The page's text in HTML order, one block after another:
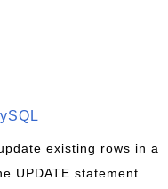
existing rows in a
UPDATE statement.